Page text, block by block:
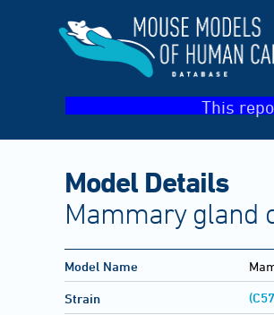
This
Model Details
Mammary gland
Model Name
Strain